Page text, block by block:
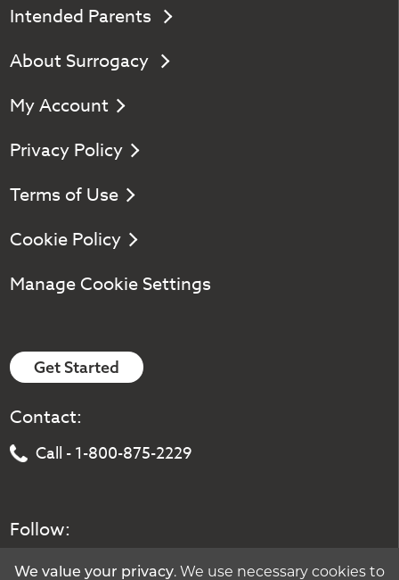
Intended Parents
About Surrogacy
My Account
Privacy Policy
Terms of Use
Cookie Policy
Manage Cookie Settings
Get Started
Contact:
Call - 1-800-875-2229
Follow:
We value your privacy. We use necessary cookies to